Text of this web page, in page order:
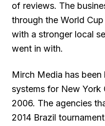
of reviews. The
through the World
with a stronger local
went in with.
Mirch Media has
systems for New York
2006. The agencies
2014 Brazil